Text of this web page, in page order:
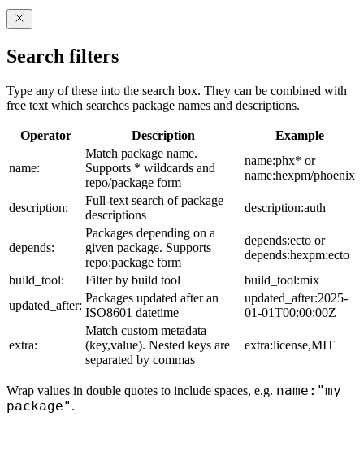
Search filters
Type any of these into the search box. They can be combined with
free text which searches package names and descriptions.
Operator Description Example
name:
Match package name.
Supports * wildcards and
repo/package form
name:phx* or
name:hexpm/phoenix
description:
Full-text search of package
descriptions
description:auth
depends:
Packages depending on a
given package. Supports
repo:package form
depends:ecto or
depends:hexpm:ecto
build_tool:
Filter by build tool
build_tool:mix
updated_after:
Packages updated after an
ISO8601 datetime
updated_after:2025-
01-01T00:00:00Z
extra:
Match custom metadata
(key,value). Nested keys are
separated by commas
extra:license,MIT
Wrap values in double quotes to include spaces, e.g. name:"my
package" .